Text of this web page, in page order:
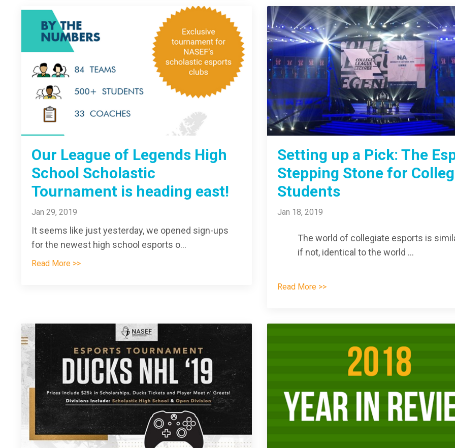
Our League of Legends High
School Scholastic
Tournament is heading east!
Jan 29, 2019
It seems like just yesterday, we opened sign-ups
for the newest high school esports o...
Read More >>
Setting up a Pick: The
Stepping Stone for
Students
Jan 18, 2019
The world of collegiate esports is
if not, identical to the world ...
Read More >>